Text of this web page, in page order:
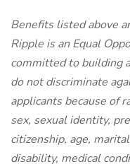
Benefits listed above
Ripple is an Equal
committed to building
do not discriminate
applicants because of
sex, sexual identity,
citizenship, age,
disability, medical